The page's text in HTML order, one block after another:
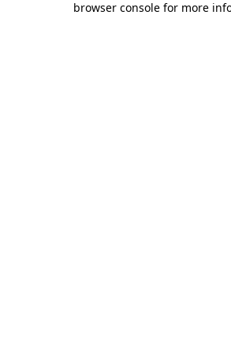
browser console for more